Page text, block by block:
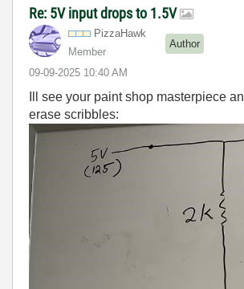
Re: 5V input drops to 1.5V
PizzaHawk
Member
Author
‎09-09-2025 10:40 AM
Ill see your paint shop masterpiece
erase scribbles: